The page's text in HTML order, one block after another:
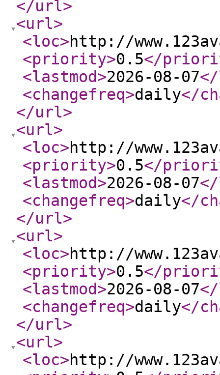
</url>
<url>
<loc>http://
<priority>0.5</
<lastmod>2026-08-07
<changefreq>daily</
</url>
<url>
<loc>http://
<priority>0.5</
<lastmod>2026-08-07
<changefreq>daily</
</url>
<url>
<loc>http://
<priority>0.5</
<lastmod>2026-08-07
<changefreq>daily</
</url>
<url>
<loc>http://